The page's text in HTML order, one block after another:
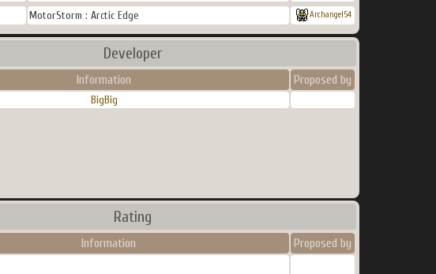
MotorStorm : Arctic Edge Archangel54
Developer
Information Proposed by
BigBig
Rating
Information Proposed by